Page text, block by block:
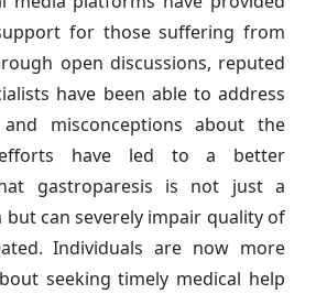
for those suffering from
open discussions, reputed
have been able to address
misconceptions about the
efforts have led to a better
gastroparesis is not just a
can severely impair quality of
Individuals are now more
seeking timely medical help